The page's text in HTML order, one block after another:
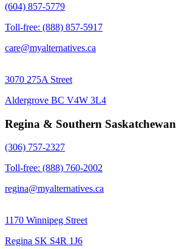
(604) 857-5779
Toll-free: (888) 857-5917
care@myalternatives.ca
3070 275A Street
Aldergrove BC V4W 3L4
Regina & Southern Saskatchewan
(306) 757-2327
Toll-free: (888) 760-2002
regina@myalternatives.ca
1170 Winnipeg Street
Regina SK S4R 1J6